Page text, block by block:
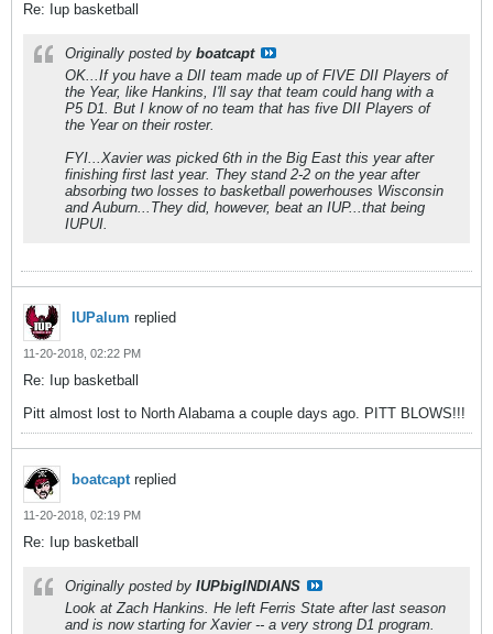
Re: Iup basketball
Originally posted by boatcapt
OK...If you have a DII team made up of FIVE DII Players of
the Year, like Hankins, I'll say that team could hang with a
P5 D1. But I know of no team that has five DII Players of
the Year on their roster.
FYI...Xavier was picked 6th in the Big East this year after
finishing first last year. They stand 2-2 on the year after
absorbing two losses to basketball powerhouses Wisconsin
and Auburn...They did, however, beat an IUP...that being
IUPUI.
IUPalum replied
11-20-2018, 02:22 PM
Re: Iup basketball
Pitt almost lost to North Alabama a couple days ago. PITT BLOWS!!!
boatcaptreplied
11-20-2018, 02:19 PM
Re: Iup basketball
Originally posted by IUPbigINDIANS
Look at Zach Hankins. He left Ferris State after last season
and is now starting for Xavier -- a very strong D1 program.